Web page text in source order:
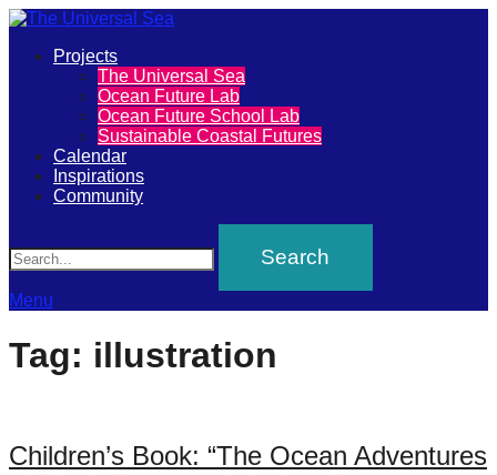
The
Universal
Sea
Join
our
movement
to
positive
our
Primary
Projects
The Universal Sea
Ocean Future Lab
Ocean Future School Lab
Sustainable Coastal Futures
Calendar
Inspirations
Community
Menu
Tag: illustration
Children’s Book: “The Ocean Adventures